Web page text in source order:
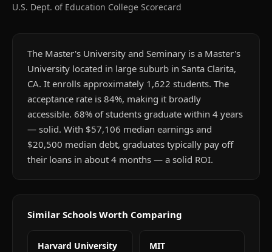
U.S. Dept. of Education College Scorecard
The Master's University and Seminary is a Master's
University located in large suburb in Santa Clarita,
CA. It enrolls approximately 1,622 students. The
acceptance rate is 84%, making it broadly
accessible. 68% of students graduate within 4 years
— solid. With $57,106 median earnings and
$20,500 median debt, graduates typically pay off
their loans in about 4 months — a solid ROI.
Similar Schools Worth Comparing
Harvard University MIT